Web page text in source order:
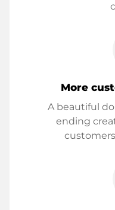
More
A beautiful
ending